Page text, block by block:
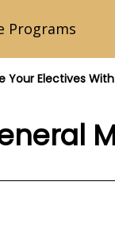
Programs
Your Electives